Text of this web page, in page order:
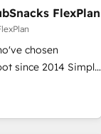
FlexPlan
chosen
2014 Simple
Up |
HubSpot portals
Global 24/7 ...